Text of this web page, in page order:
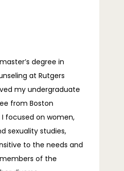
degree in
at Rutgers
my undergraduate
from Boston
I focused on women,
sexuality studies,
to the needs and
of the